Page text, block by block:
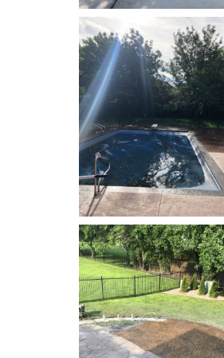
Concrete Resealing
Patio
Concrete
Swimming Pool